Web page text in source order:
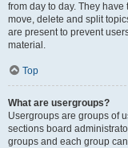
from day to day. They
move, delete and split
are present to prevent
material.
Top
What are usergroups?
Usergroups are groups of
sections board
groups and each group